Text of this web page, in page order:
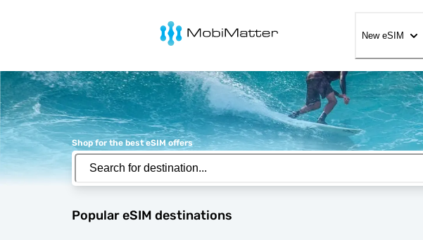
MobiMatter
New eSIM
Shop for the best eSIM offers
Popular eSIM destinations